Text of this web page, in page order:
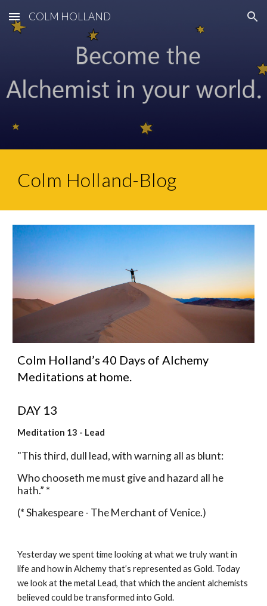
Skip to main content Skip to navigation
COLM HOLLAND
Colm Holland-Blog
Colm Holland’s 40 Days of Alchemy
Meditations at home.
DAY 13
Meditation 13 - Lead
"This third, dull lead, with warning all as blunt:
Who chooseth me must give and hazard all he
hath.” *
(* Shakespeare - The Merchant of Venice.)
Yesterday we spent time looking at what we truly want in
life and how in Alchemy that’s represented as Gold. Today
we look at the metal Lead, that which the ancient alchemists
believed could be transformed into Gold.